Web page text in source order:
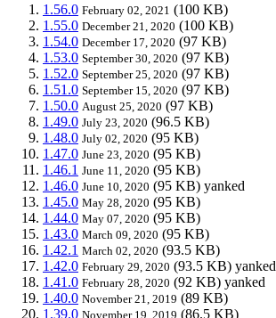
1.56.0 February 02, 2021 (100 KB)
1.55.0 December 21, 2020 (100 KB)
1.54.0 December 17, 2020 (97 KB)
1.53.0 September 30, 2020 (97 KB)
1.52.0 September 25, 2020 (97 KB)
1.51.0 September 15, 2020 (97 KB)
1.50.0 August 25, 2020 (97 KB)
1.49.0 July 23, 2020 (96.5 KB)
1.48.0 July 02, 2020 (95 KB)
1.47.0 June 23, 2020 (95 KB)
1.46.1 June 11, 2020 (95 KB)
1.46.0 June 10, 2020 (95 KB) yanked
1.45.0 May 28, 2020 (95 KB)
1.44.0 May 07, 2020 (95 KB)
1.43.0 March 09, 2020 (95 KB)
1.42.1 March 02, 2020 (93.5 KB)
1.42.0 February 29, 2020 (93.5 KB) yanked
1.41.0 February 28, 2020 (92 KB) yanked
1.40.0 November 21, 2019 (89 KB)
1.39.0 November 19, 2019 (86.5 KB)